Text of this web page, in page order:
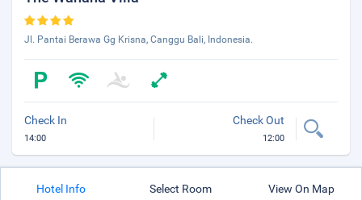
Jl. Pantai Berawa Gg Krisna, Canggu Bali, Indonesia.
Check In
14:00
Check Out
12:00
Hotel Info Select Room View On Map